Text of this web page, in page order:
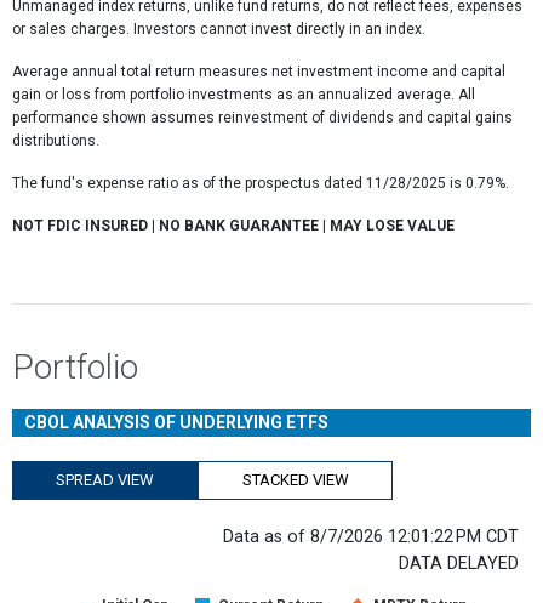
Unmanaged index returns, unlike fund returns, do not reflect fees, expenses
or sales charges. Investors cannot invest directly in an index.
Average annual total return measures net investment income and capital
gain or loss from portfolio investments as an annualized average. All
performance shown assumes reinvestment of dividends and capital gains
distributions.
The fund's expense ratio as of the prospectus dated 11/28/2025 is 0.79%.
NOT FDIC INSURED | NO BANK GUARANTEE | MAY LOSE VALUE
Portfolio
CBOL ANALYSIS OF UNDERLYING ETFS
SPREAD VIEW STACKED VIEW
Data as of 8/7/2026 12:01:22 PM CDT
DATA DELAYED